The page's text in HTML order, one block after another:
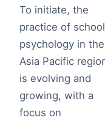
To initiate, the
practice of school
psychology in the
Asia Pacific
is evolving and
growing, with a
focus on